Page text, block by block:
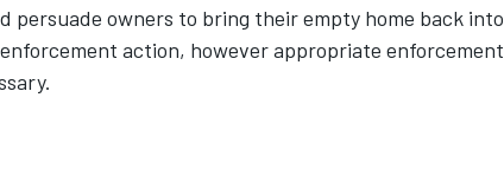
persuade owners to bring their empty home back into
action, however appropriate enforcement